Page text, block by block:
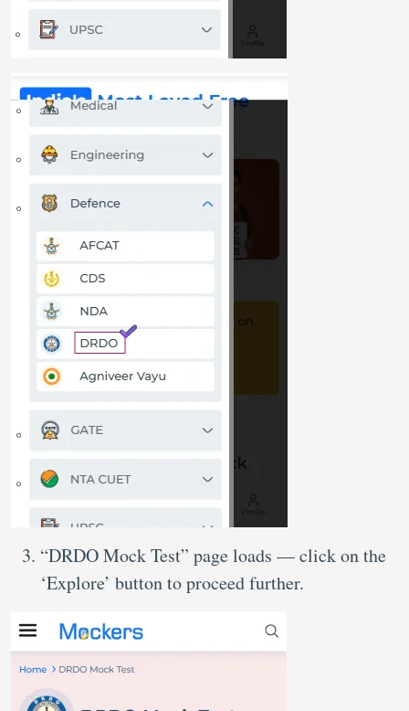
“DRDO Mock Test” page loads — click on the
‘Explore’ button to proceed further.